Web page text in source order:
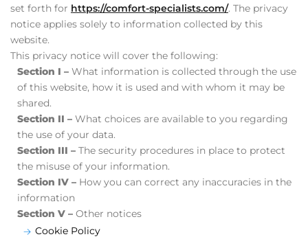
set forth for https://comfort-specialists.com/. The privacy
notice applies solely to information collected by this
website.
This privacy notice will cover the following:
Section I – What information is collected through the use
of this website, how it is used and with whom it may be
shared.
Section II – What choices are available to you regarding
the use of your data.
Section III – The security procedures in place to protect
the misuse of your information.
Section IV – How you can correct any inaccuracies in the
information
Section V – Other notices
Cookie Policy